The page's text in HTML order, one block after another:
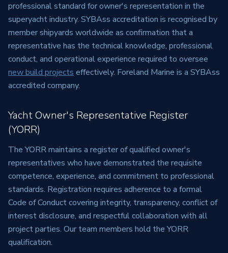
professional standard for owner's representation in the
superyacht industry. SYBAss accreditation is recognised by
member shipyards worldwide as confirmation that a
representative has the technical knowledge, professional
conduct, and operational experience required to oversee
new build projects effectively. Foreland Marine is a SYBAss
accredited company.
Yacht Owner's Representative Register
(YORR)
The YORR maintains a register of qualified owner's
representatives who have demonstrated the requisite
competence, experience, and commitment to professional
standards. Registration requires adherence to a formal
Code of Conduct covering integrity, transparency, conflict of
interest disclosure, and respectful collaboration with all
project parties. Our team members hold the YORR
qualification.